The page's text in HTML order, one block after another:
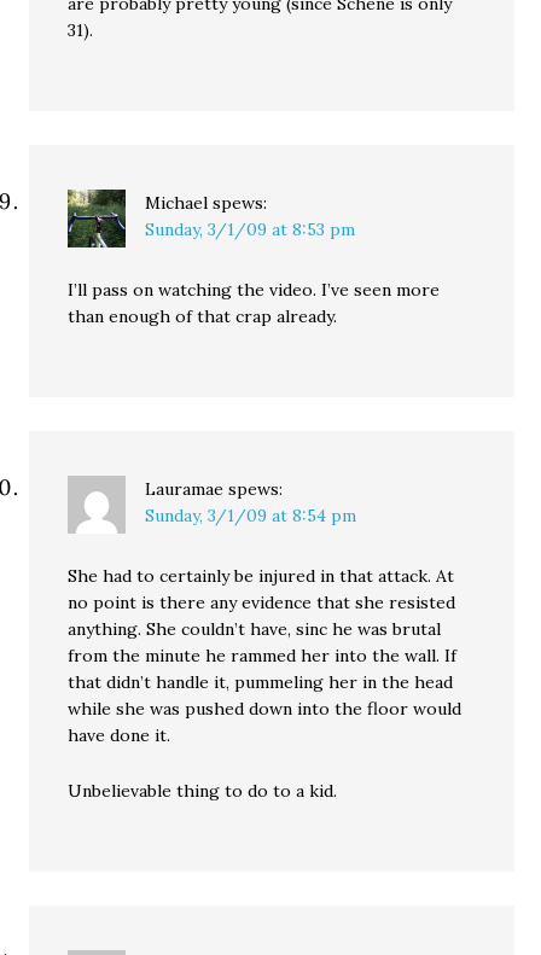
31).
Michael spews:
Sunday, 3/1/09 at 8:53 pm
I’ll pass on watching the video. I’ve seen more
than enough of that crap already.
Lauramae spews:
Sunday, 3/1/09 at 8:54 pm
She had to certainly be injured in that attack. At
no point is there any evidence that she resisted
anything. She couldn’t have, sinc he was brutal
from the minute he rammed her into the wall. If
that didn’t handle it, pummeling her in the head
while she was pushed down into the floor would
have done it.
Unbelievable thing to do to a kid.